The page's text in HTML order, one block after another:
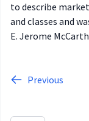
to describe
and classes and
E. Jerome
Previous